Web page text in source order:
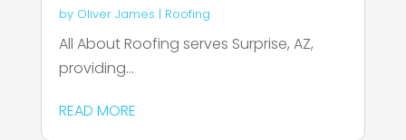
by Oliver James | Roofing
All About Roofing serves Surprise, AZ,
providing...
READ MORE